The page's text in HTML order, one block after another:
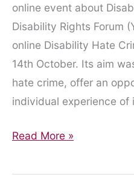
online event about
Disability Rights Forum
online Disability Hate
14th October. Its aim
hate crime, offer an
individual experience of
Staying
in
Read More »